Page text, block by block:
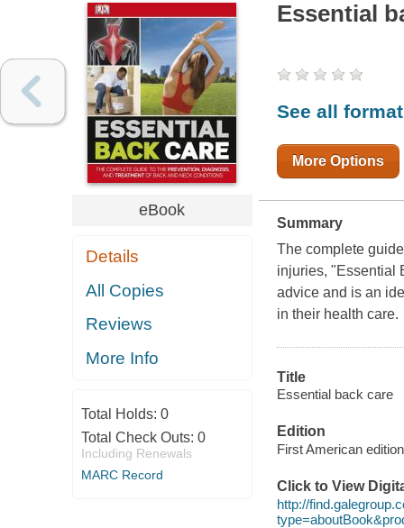
eBook
Details
All Copies
Reviews
More Info
Total Holds: 0
Total Check Outs: 0
Including Renewals
MARC Record
Essential
See all
More Options
Summary
The complete
injuries, "Essential
advice and is an
in their health care.
Title
Essential back care
Edition
First American edition
Click to View
http://